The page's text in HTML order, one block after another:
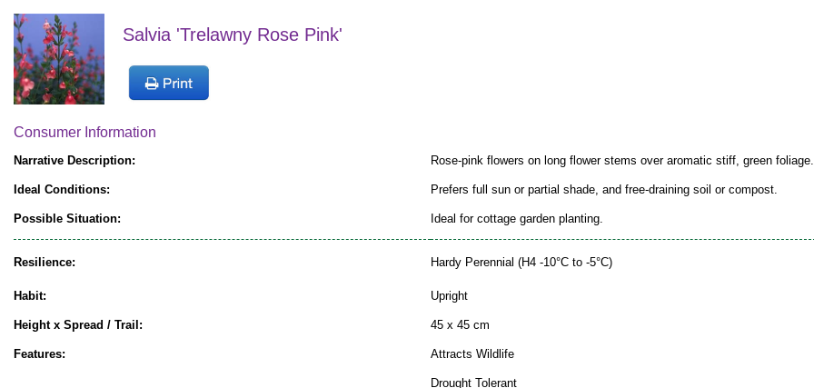
Salvia 'Trelawny Rose Pink'
Consumer Information
Narrative Description: Rose-pink flowers on long flower stems over aromatic stiff, green foliage.
Ideal Conditions: Prefers full sun or partial shade, and free-draining soil or compost.
Possible Situation: Ideal for cottage garden planting.
Resilience: Hardy Perennial (H4 -10°C to -5°C)
Habit: Upright
Height x Spread / Trail: 45 x 45 cm
Features: Attracts Wildlife
Drought Tolerant